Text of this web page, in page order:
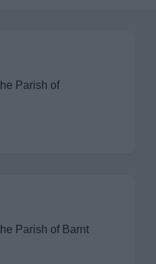
Parish of
Parish of Barnt